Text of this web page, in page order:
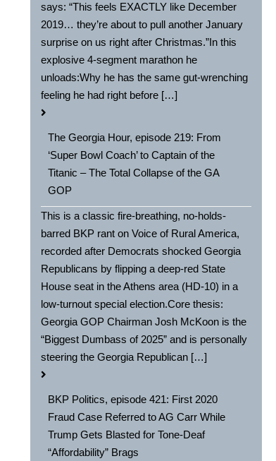
says: “This feels EXACTLY like December
2019… they’re about to pull another January
surprise on us right after Christmas.”In this
explosive 4-segment marathon he
unloads:Why he has the same gut-wrenching
feeling he had right before […]
The Georgia Hour, episode 219: From
‘Super Bowl Coach’ to Captain of the
Titanic – The Total Collapse of the GA
GOP
This is a classic fire-breathing, no-holds-
barred BKP rant on Voice of Rural America,
recorded after Democrats shocked Georgia
Republicans by flipping a deep-red State
House seat in the Athens area (HD-10) in a
low-turnout special election.Core thesis:
Georgia GOP Chairman Josh McKoon is the
“Biggest Dumbass of 2025” and is personally
steering the Georgia Republican […]
BKP Politics, episode 421: First 2020
Fraud Case Referred to AG Carr While
Trump Gets Blasted for Tone-Deaf
“Affordability” Brags